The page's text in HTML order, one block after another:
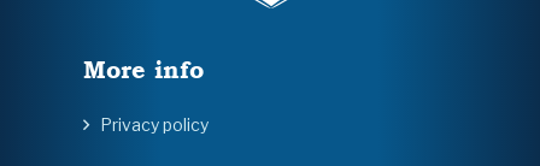
More info
Privacy policy